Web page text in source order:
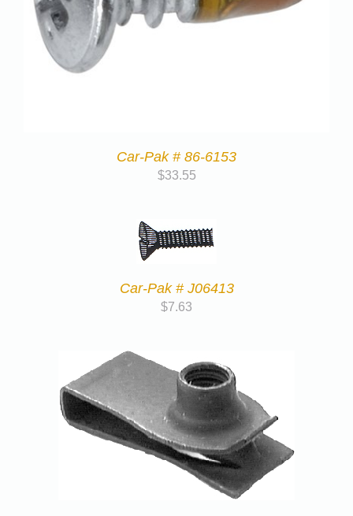
Car-Pak # 86-6153
$33.55
Car-Pak # J06413
$7.63